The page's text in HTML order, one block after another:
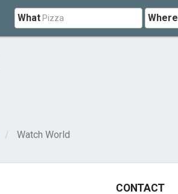
What Where
Watch World
CONTACT